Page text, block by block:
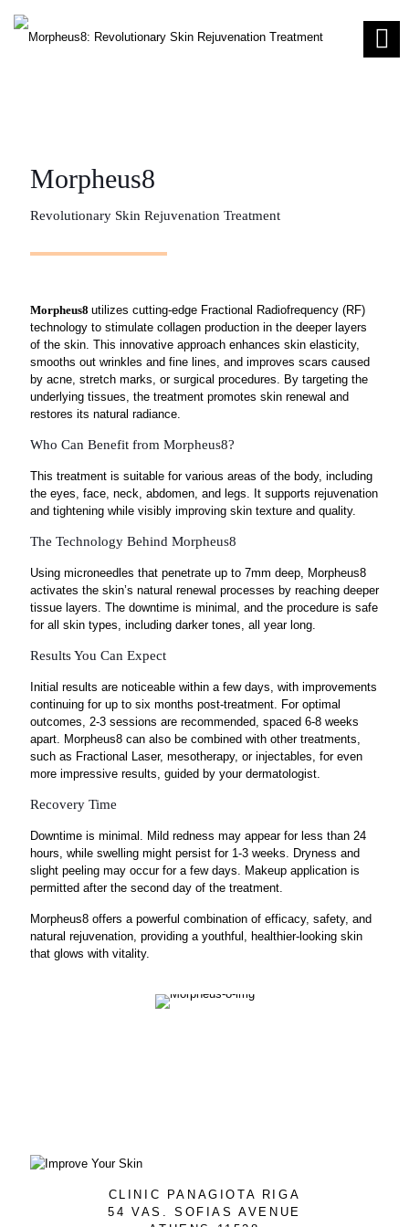
Morpheus8
Revolutionary Skin Rejuvenation Treatment
Morpheus8 utilizes cutting-edge Fractional Radiofrequency (RF)
technology to stimulate collagen production in the deeper layers
of the skin. This innovative approach enhances skin elasticity,
smooths out wrinkles and fine lines, and improves scars caused
by acne, stretch marks, or surgical procedures. By targeting the
underlying tissues, the treatment promotes skin renewal and
restores its natural radiance.
Who Can Benefit from Morpheus8?
This treatment is suitable for various areas of the body, including
the eyes, face, neck, abdomen, and legs. It supports rejuvenation
and tightening while visibly improving skin texture and quality.
The Technology Behind Morpheus8
Using microneedles that penetrate up to 7mm deep, Morpheus8
activates the skin’s natural renewal processes by reaching deeper
tissue layers. The downtime is minimal, and the procedure is safe
for all skin types, including darker tones, all year long.
Results You Can Expect
Initial results are noticeable within a few days, with improvements
continuing for up to six months post-treatment. For optimal
outcomes, 2-3 sessions are recommended, spaced 6-8 weeks
apart. Morpheus8 can also be combined with other treatments,
such as Fractional Laser, mesotherapy, or injectables, for even
more impressive results, guided by your dermatologist.
Recovery Time
Downtime is minimal. Mild redness may appear for less than 24
hours, while swelling might persist for 1-3 weeks. Dryness and
slight peeling may occur for a few days. Makeup application is
permitted after the second day of the treatment.
Morpheus8 offers a powerful combination of efficacy, safety, and
natural rejuvenation, providing a youthful, healthier-looking skin
that glows with vitality.
CLINIC PANAGIOTA RIGA
54 VAS. SOFIAS AVENUE